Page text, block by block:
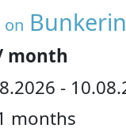
on
month
-
months